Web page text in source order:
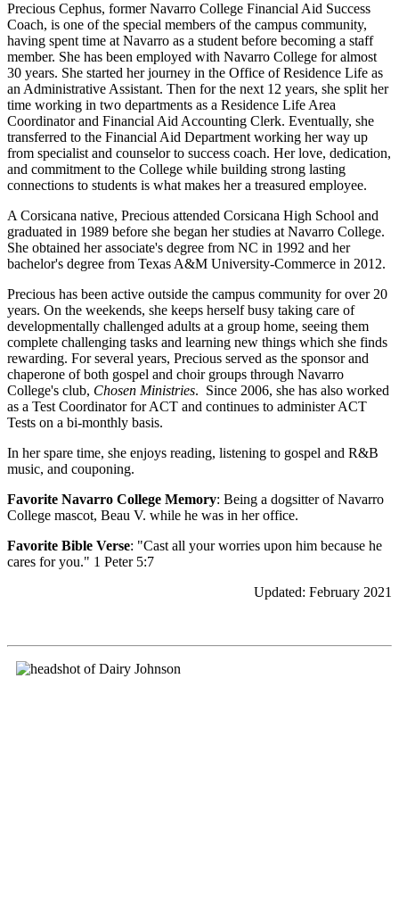
Precious Cephus, former Navarro College Financial Aid Success
Coach, is one of the special members of the campus community,
having spent time at Navarro as a student before becoming a staff
member. She has been employed with Navarro College for almost
30 years. She started her journey in the Office of Residence Life as
an Administrative Assistant. Then for the next 12 years, she split her
time working in two departments as a Residence Life Area
Coordinator and Financial Aid Accounting Clerk. Eventually, she
transferred to the Financial Aid Department working her way up
from specialist and counselor to success coach. Her love, dedication,
and commitment to the College while building strong lasting
connections to students is what makes her a treasured employee.
A Corsicana native, Precious attended Corsicana High School and
graduated in 1989 before she began her studies at Navarro College.
She obtained her associate's degree from NC in 1992 and her
bachelor's degree from Texas A&M University-Commerce in 2012.
Precious has been active outside the campus community for over 20
years. On the weekends, she keeps herself busy taking care of
developmentally challenged adults at a group home, seeing them
complete challenging tasks and learning new things which she finds
rewarding. For several years, Precious served as the sponsor and
chaperone of both gospel and choir groups through Navarro
College's club, Chosen Ministries. Since 2006, she has also worked
as a Test Coordinator for ACT and continues to administer ACT
Tests on a bi-monthly basis.
In her spare time, she enjoys reading, listening to gospel and R&B
music, and couponing.
Favorite Navarro College Memory: Being a dogsitter of Navarro
College mascot, Beau V. while he was in her office.
Favorite Bible Verse: "Cast all your worries upon him because he
cares for you." 1 Peter 5:7
Updated: February 2021